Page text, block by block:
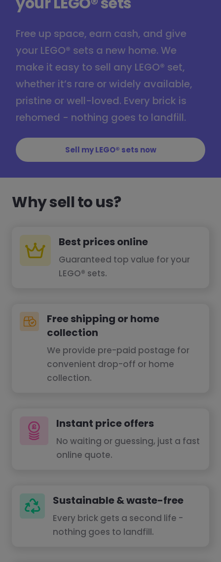
Free up space, earn cash, and give
your LEGO® sets a new home. We
make it easy to sell any LEGO® set,
whether it’s rare or widely available,
pristine or well-loved. Every brick is
rehomed - nothing goes to landfill.
Sell my LEGO® sets now
Why sell to us?
Best prices online
Guaranteed top value for your
LEGO® sets.
Free shipping or home
collection
We provide pre-paid postage for
convenient drop-off or home
collection.
Instant price offers
No waiting or guessing, just a fast
online quote.
Sustainable & waste-free
Every brick gets a second life -
nothing goes to landfill.